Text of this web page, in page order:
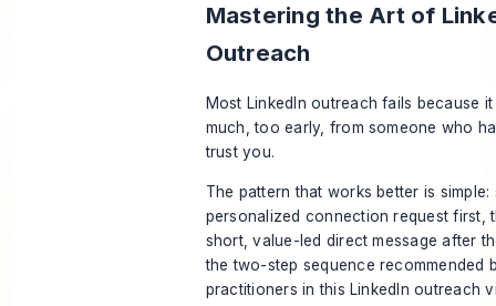
Mastering the Art of
Outreach
Most LinkedIn outreach fails because
much, too early, from someone who
trust you.
The pattern that works better is simple:
personalized connection request first,
short, value-led direct message after
the two-step sequence recommended
practitioners in this LinkedIn outreach